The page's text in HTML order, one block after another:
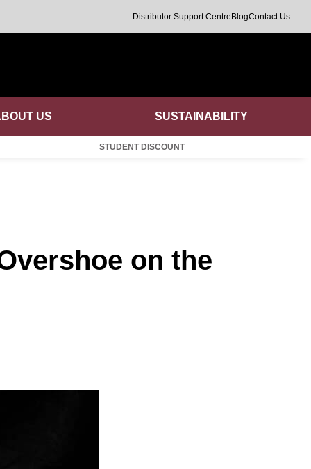
Distributor Support Centre BlogContact Us
US SUSTAINABILITY
STUDENT DISCOUNT
on the